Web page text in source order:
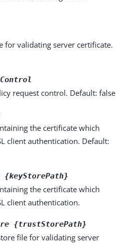
for validating server certificate.
request control. Default: false
the certificate which
client authentication. Default:
{keyStorePath}
the certificate which
client authentication.
{trustStorePath}
file for validating server